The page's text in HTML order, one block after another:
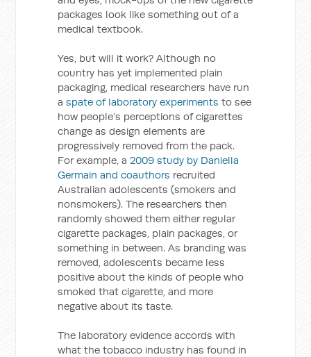
packages look like something out of a
medical textbook.
Yes, but will it work? Although no
country has yet implemented plain
packaging, medical researchers have run
aspate of laboratory experiments to see
how people’s perceptions of cigarettes
change as design elements are
progressively removed from the pack.
For example, a2009 study by Daniella
Germain and coauthors recruited
Australian adolescents (smokers and
nonsmokers). The researchers then
randomly showed them either regular
cigarette packages, plain packages, or
something in between. As branding was
removed, adolescents became less
positive about the kinds of people who
smoked that cigarette, and more
negative about its taste.
The laboratory evidence accords with
what the tobacco industry has found in